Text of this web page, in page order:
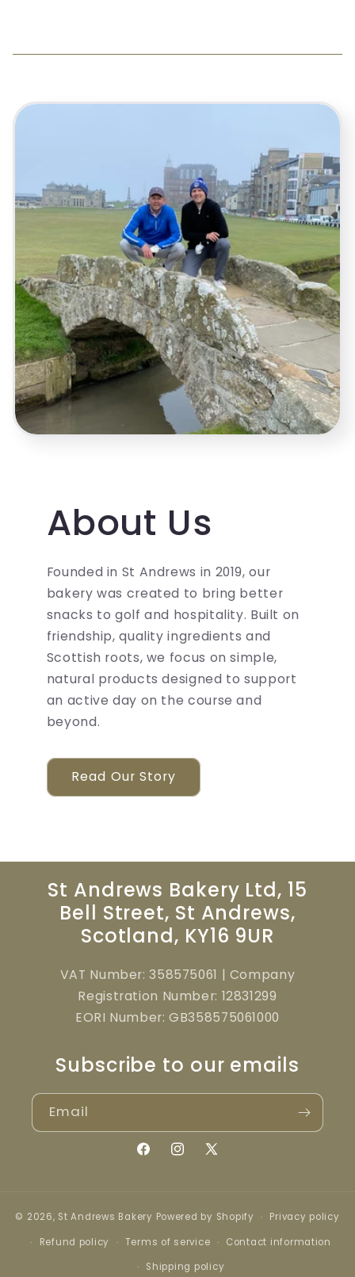
About Us
Founded in St Andrews in 2019, our
bakery was created to bring better
snacks to golf and hospitality. Built on
friendship, quality ingredients and
Scottish roots, we focus on simple,
natural products designed to support
an active day on the course and
beyond.
Read Our Story
St Andrews Bakery Ltd, 15
Bell Street, St Andrews,
Scotland, KY16 9UR
VAT Number: 358575061 | Company
Registration Number: 12831299
EORI Number: GB358575061000
Subscribe to our emails
Email
FacebookInstagram
X
© 2026, St Andrews Bakery Powered by Shopify
Privacy policy
Refund policy
Terms of service
Contact information
Shipping policy